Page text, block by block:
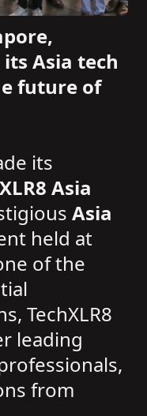
its Asia tech
future of
its
Asia
Asia
held at
of the
TechXLR8
leading
from